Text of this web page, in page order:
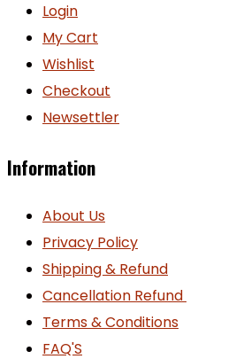
Login
My Cart
Wishlist
Checkout
Newsettler
Information
About Us
Privacy Policy
Shipping & Refund
Cancellation Refund
Terms & Conditions
FAQ'S